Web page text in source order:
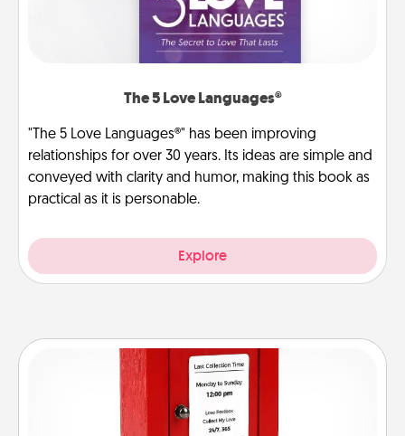
The 5 Love Languages®
"The 5 Love Languages®" has been improving
relationships for over 30 years. Its ideas are simple and
conveyed with clarity and humor, making this book as
practical as it is personable.
Explore
Love Note Postbox